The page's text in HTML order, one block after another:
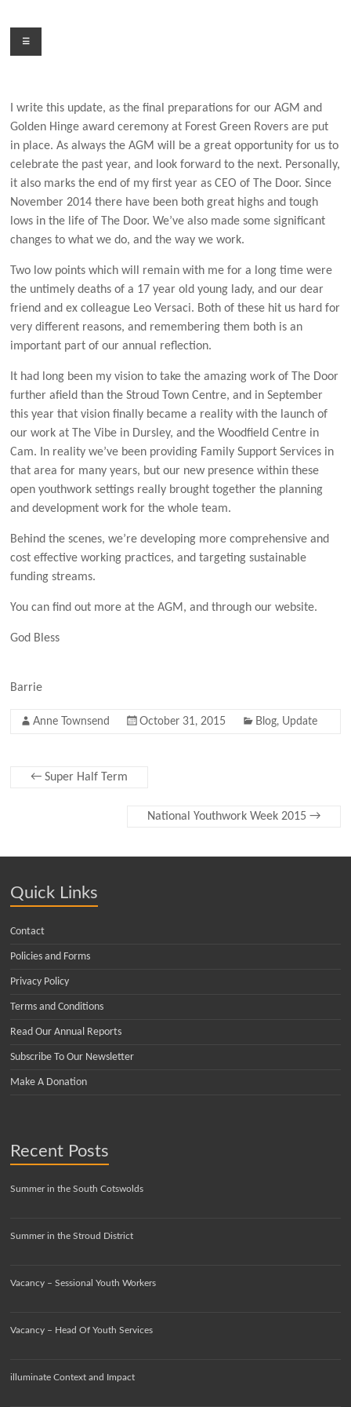
contentMenu
I write this update, as the final preparations for our AGM and
Golden Hinge award ceremony at Forest Green Rovers are put
in place. As always the AGM will be a great opportunity for us to
celebrate the past year, and look forward to the next. Personally,
it also marks the end of my first year as CEO of The Door. Since
November 2014 there have been both great highs and tough
lows in the life of The Door. We’ve also made some significant
changes to what we do, and the way we work.
Two low points which will remain with me for a long time were
the untimely deaths of a 17 year old young lady, and our dear
friend and ex colleague Leo Versaci. Both of these hit us hard for
very different reasons, and remembering them both is an
important part of our annual reflection.
It had long been my vision to take the amazing work of The Door
further afield than the Stroud Town Centre, and in September
this year that vision finally became a reality with the launch of
our work at The Vibe in Dursley, and the Woodfield Centre in
Cam. In reality we’ve been providing Family Support Services in
that area for many years, but our new presence within these
open youthwork settings really brought together the planning
and development work for the whole team.
Behind the scenes, we’re developing more comprehensive and
cost effective working practices, and targeting sustainable
funding streams.
You can find out more at the AGM, and through our website.
God Bless
Barrie
Anne Townsend October 31, 2015 Blog, Update
← Super Half Term
National Youthwork Week 2015 →
Quick Links
Contact
Policies and Forms
Privacy Policy
Terms and Conditions
Read Our Annual Reports
Subscribe To Our Newsletter
Make A Donation
Recent Posts
Summer in the South Cotswolds
Summer in the Stroud District
Vacancy – Sessional Youth Workers
Vacancy – Head Of Youth Services
illuminate Context and Impact